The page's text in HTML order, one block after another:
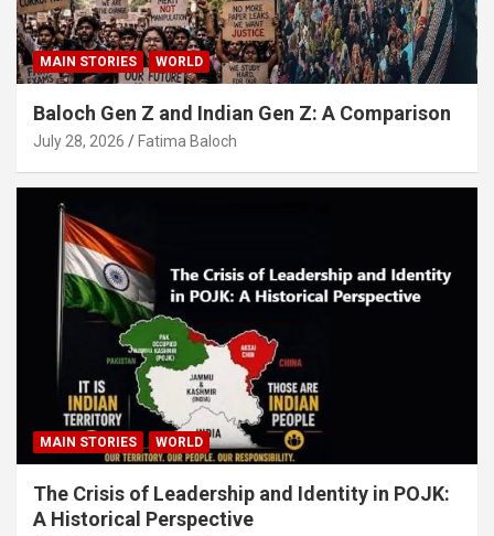
MAIN STORIES WORLD
Baloch Gen Z and Indian Gen Z: A Comparison
July 28, 2026 Fatima Baloch
MAIN STORIES WORLD
The Crisis of Leadership and Identity in POJK:
A Historical Perspective